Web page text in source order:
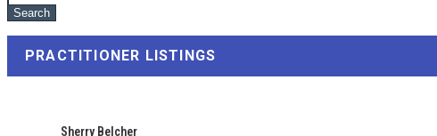
PRACTITIONER LISTINGS
Sherry Belcher